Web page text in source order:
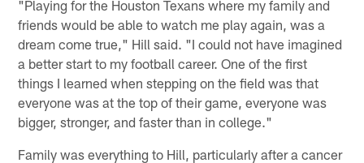
"Playing for the Houston Texans where my family and
friends would be able to watch me play again, was a
dream come true," Hill said. "I could not have imagined
a better start to my football career. One of the first
things I learned when stepping on the field was that
everyone was at the top of their game, everyone was
bigger, stronger, and faster than in college."
Family was everything to Hill, particularly after a cancer